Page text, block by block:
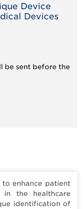
Device
Devices
be sent before the
enhance patient
in the healthcare
identification of